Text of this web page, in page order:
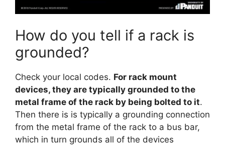
How do you tell if a rack is
grounded?
Check your local codes. For rack mount
devices, they are typically grounded to the
metal frame of the rack by being bolted to it.
Then there is is typically a grounding connection
from the metal frame of the rack to a bus bar,
which in turn grounds all of the devices